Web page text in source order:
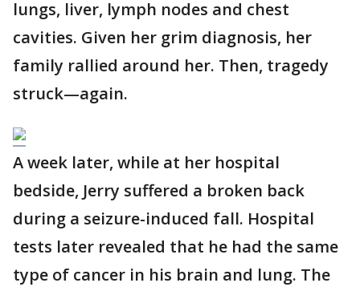
lungs, liver, lymph nodes and chest
cavities. Given her grim diagnosis, her
family rallied around her. Then, tragedy
struck—again.
A week later, while at her hospital
bedside, Jerry suffered a broken back
during a seizure-induced fall. Hospital
tests later revealed that he had the same
type of cancer in his brain and lung. The